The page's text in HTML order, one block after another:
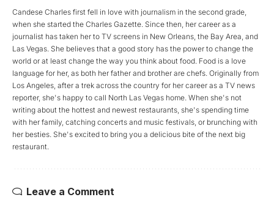
Candese Charles first fell in love with journalism in the second grade,
when she started the Charles Gazette. Since then, her career as a
journalist has taken her to TV screens in New Orleans, the Bay Area, and
Las Vegas. She believes that a good story has the power to change the
world or at least change the way you think about food. Food is a love
language for her, as both her father and brother are chefs. Originally from
Los Angeles, after a trek across the country for her career as a TV news
reporter, she's happy to call North Las Vegas home. When she's not
writing about the hottest and newest restaurants, she's spending time
with her family, catching concerts and music festivals, or brunching with
her besties. She's excited to bring you a delicious bite of the next big
restaurant.
Leave a Comment